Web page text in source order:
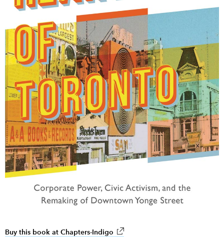
Buy this book at Chapters-Indigo link opens in new window